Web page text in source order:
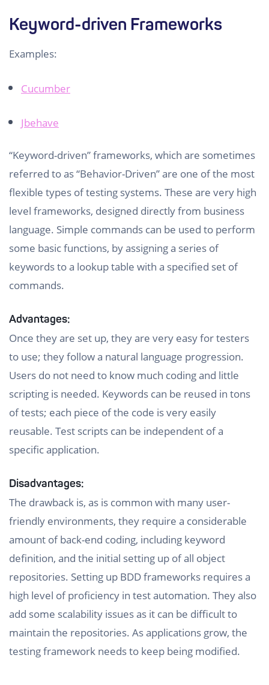
Keyword-driven Frameworks
Examples:
Cucumber
Jbehave
“Keyword-driven” frameworks, which are sometimes
referred to as “Behavior-Driven” are one of the most
flexible types of testing systems. These are very high
level frameworks, designed directly from business
language. Simple commands can be used to perform
some basic functions, by assigning a series of
keywords to a lookup table with a specified set of
commands.
Advantages:
Once they are set up, they are very easy for testers
to use; they follow a natural language progression.
Users do not need to know much coding and little
scripting is needed. Keywords can be reused in tons
of tests; each piece of the code is very easily
reusable. Test scripts can be independent of a
specific application.
Disadvantages:
The drawback is, as is common with many user-
friendly environments, they require a considerable
amount of back-end coding, including keyword
definition, and the initial setting up of all object
repositories. Setting up BDD frameworks requires a
high level of proficiency in test automation. They also
add some scalability issues as it can be difficult to
maintain the repositories. As applications grow, the
testing framework needs to keep being modified.